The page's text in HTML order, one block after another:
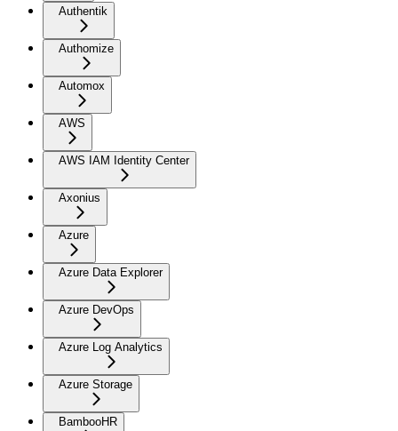
Authentik
Authomize
Automox
AWS
AWS IAM Identity Center
Axonius
Azure
Azure Data Explorer
Azure DevOps
Azure Log Analytics
Azure Storage
BambooHR